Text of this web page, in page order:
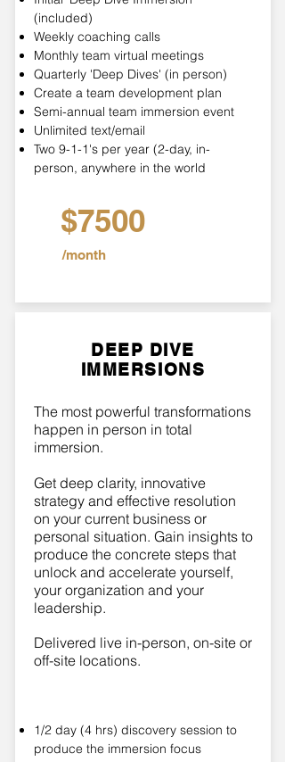
(included)
Weekly coaching calls
Monthly team virtual meetings
Quarterly 'Deep Dives' (in person)
Create a team development plan
Semi-annual team immersion event
Unlimited text/email
Two 9-1-1's per year (2-day, in-
person, anywhere in the world
$7500
/month
DEEP DIVE
IMMERSIONS
The most powerful transformations
happen in person in total
immersion.
Get deep clarity, innovative
strategy and effective resolution
on your current business or
personal situation. Gain insights to
produce the concrete steps that
unlock and accelerate yourself,
your organization and your
leadership.
Delivered live in-person, on-site or
off-site locations.
1/2 day (4 hrs) discovery session to
produce the immersion focus